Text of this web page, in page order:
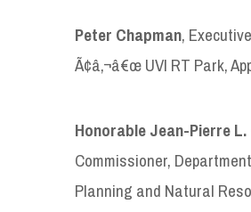
Peter Chapman,
Ã¢â‚¬â€œ UVI RT Park,
HonorableJean-Pierre
Commissioner,
Planning and Natural